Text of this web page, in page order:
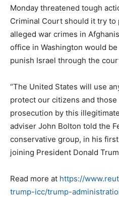
Monday threatened tough
Criminal Court should it try
alleged war crimes in
office in Washington would
punish Israel through the
“The United States will use
protect our citizens and
prosecution by this
adviser John Bolton told the
conservative group, in his
joining President Donald
Read more at https://
trump-icc/trump-